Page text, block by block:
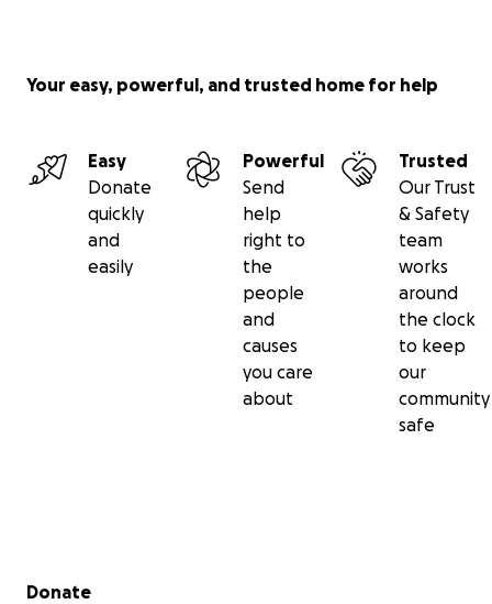
Your easy, powerful, and trusted home for help
Easy
Donate
quickly
and
easily
Powerful
Send
help
right to
the
people
and
causes
you care
about
Trusted
Our Trust
& Safety
team
works
around
the clock
to keep
our
community
safe
Secondary menu
Donate